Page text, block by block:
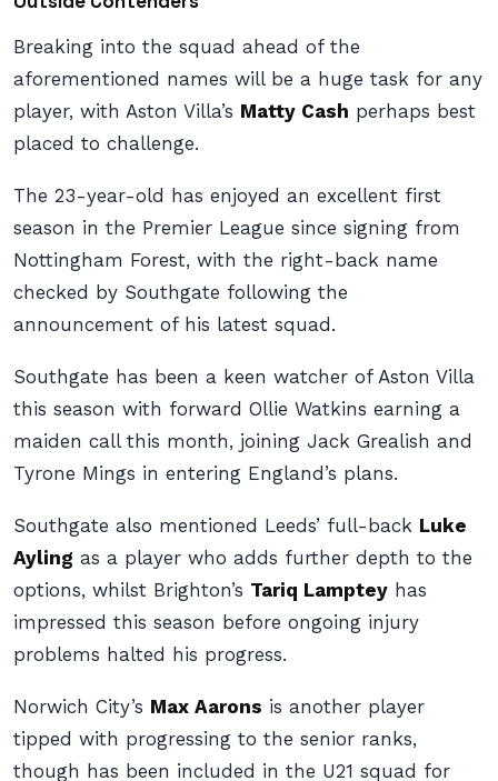
Breaking into the squad ahead of the
aforementioned names will be a huge task for any
player, with Aston Villa’s Matty Cash perhaps best
placed to challenge.
The 23-year-old has enjoyed an excellent first
season in the Premier League since signing from
Nottingham Forest, with the right-back name
checked by Southgate following the
announcement of his latest squad.
Southgate has been a keen watcher of Aston Villa
this season with forward Ollie Watkins earning a
maiden call this month, joining Jack Grealish and
Tyrone Mings in entering England’s plans.
Southgate also mentioned Leeds’ full-back Luke
Ayling as a player who adds further depth to the
options, whilst Brighton’s Tariq Lamptey has
impressed this season before ongoing injury
problems halted his progress.
Norwich City’s Max Aarons is another player
tipped with progressing to the senior ranks,
though has been included in the U21 squad for